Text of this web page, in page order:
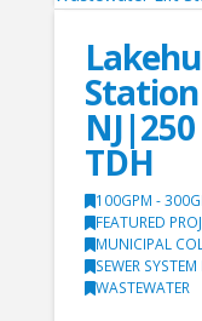
NJ|250
TDH
100GPM -
FEATURED
MUNICIPAL
SEWER
WASTEWATER